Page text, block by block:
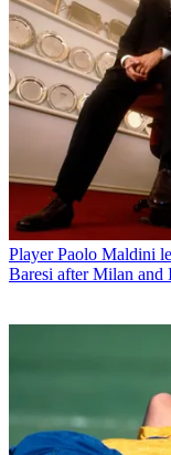
Player Paolo Maldini
Baresi after Milan and